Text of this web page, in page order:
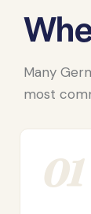
Many
most
01